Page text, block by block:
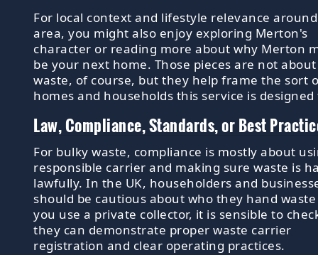
For local context and lifestyle relevance
area, you might also enjoy exploring Merton's
character or reading more about why Merton
be your next home. Those pieces are not about
waste, of course, but they help frame the sort
homes and households this service is designed
Law, Compliance, Standards, or Best
For bulky waste, compliance is mostly about
responsible carrier and making sure waste is
lawfully. In the UK, householders and
should be cautious about who they hand
you use a private collector, it is sensible to
they can demonstrate proper waste carrier
registration and clear operating practices.